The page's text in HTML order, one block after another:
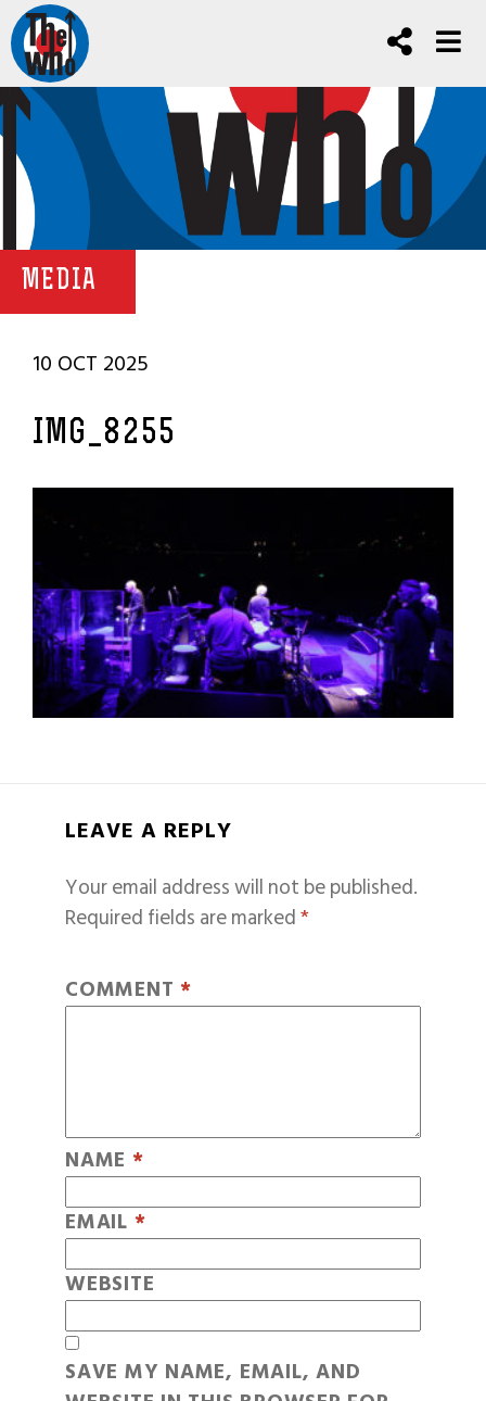
MEDIA
10 OCT 2025
IMG_8255
LEAVE A REPLY
Your email address will not be published.
Required fields are marked*
COMMENT *
NAME *
EMAIL *
WEBSITE
SAVE MY NAME, EMAIL, AND